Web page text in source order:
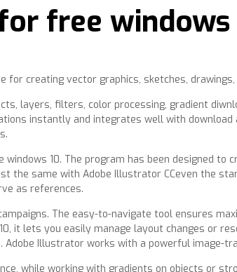
free windows
creating vector graphics, sketches,
layers, filters, color processing, gradient
instantly and integrates well with
10. The program has been designed to
the same with Adobe Illustrator CCeven the
as references.
The easy-to-navigate tool ensures
it lets you easily manage layout changes or
Illustrator works with a powerful image-
while working with gradients on objects or